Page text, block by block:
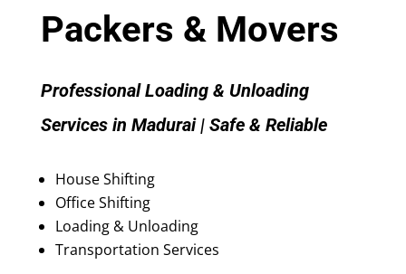
Packers & Movers
Professional Loading & Unloading
Services in Madurai | Safe & Reliable
House Shifting
Office Shifting
Loading & Unloading
Transportation Services